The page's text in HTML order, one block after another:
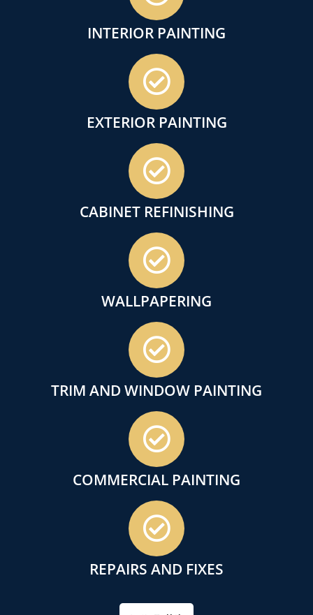
INTERIOR PAINTING
EXTERIOR PAINTING
CABINET REFINISHING
WALLPAPERING
TRIM AND WINDOW PAINTING
COMMERCIAL PAINTING
REPAIRS AND FIXES